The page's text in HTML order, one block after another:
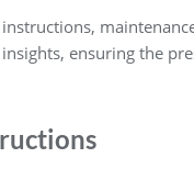
ensuring the